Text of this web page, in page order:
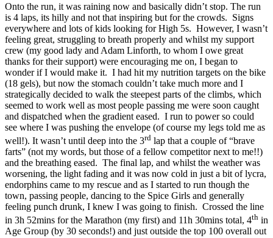
Onto the run, it was raining now and basically didn’t stop. The run
is 4 laps, its hilly and not that inspiring but for the crowds. Signs
everywhere and lots of kids looking for High 5s. However, I wasn’t
feeling great, struggling to breath properly and whilst my support
crew (my good lady and Adam Linforth, to whom I owe great
thanks for their support) were encouraging me on, I began to
wonder if I would make it. I had hit my nutrition targets on the bike
(18 gels), but now the stomach couldn’t take much more and I
strategically decided to walk the steepest parts of the climbs, which
seemed to work well as most people passing me were soon caught
and dispatched when the gradient eased. I run to power so could
see where I was pushing the envelope (of course my legs told me as
well!). It wasn’t until deep into the 3rd lap that a couple of “brave
farts” (not my words, but those of a fellow competitor next to me!!)
and the breathing eased. The final lap, and whilst the weather was
worsening, the light fading and it was now cold in just a bit of lycra,
endorphins came to my rescue and as I started to run though the
town, passing people, dancing to the Spice Girls and generally
feeling punch drunk, I knew I was going to finish. Crossed the line
in 3h 52mins for the Marathon (my first) and 11h 30mins total, 4th in
Age Group (by 30 seconds!) and just outside the top 100 overall out